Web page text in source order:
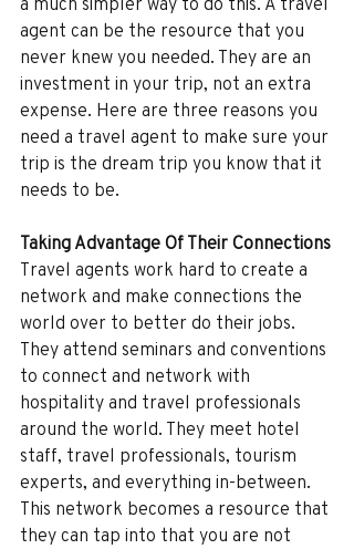
agent can be the resource that you
never knew you needed. They are an
investment in your trip, not an extra
expense. Here are three reasons you
need a travel agent to make sure your
trip is the dream trip you know that it
needs to be.
Taking Advantage Of Their Connections
Travel agents work hard to create a
network and make connections the
world over to better do their jobs.
They attend seminars and conventions
to connect and network with
hospitality and travel professionals
around the world. They meet hotel
staff, travel professionals, tourism
experts, and everything in-between.
This network becomes a resource that
they can tap into that you are not